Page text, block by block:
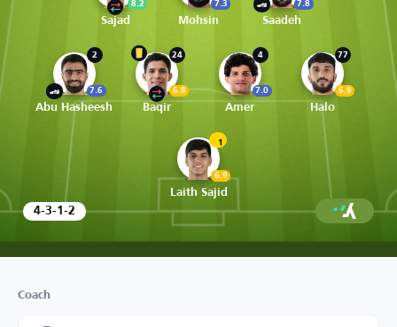
8.2
Sajad
7.3
Mohsin
7.8
Saadeh
2
7.6
Abu Hasheesh
24
6.8
Baqir
4
7.0
Amer
77
6.9
Halo
1
6.9
Laith Sajid
4-3-1-2
Coach